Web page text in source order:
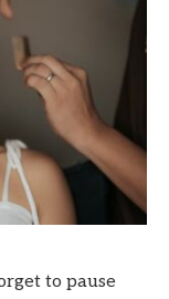
to pause